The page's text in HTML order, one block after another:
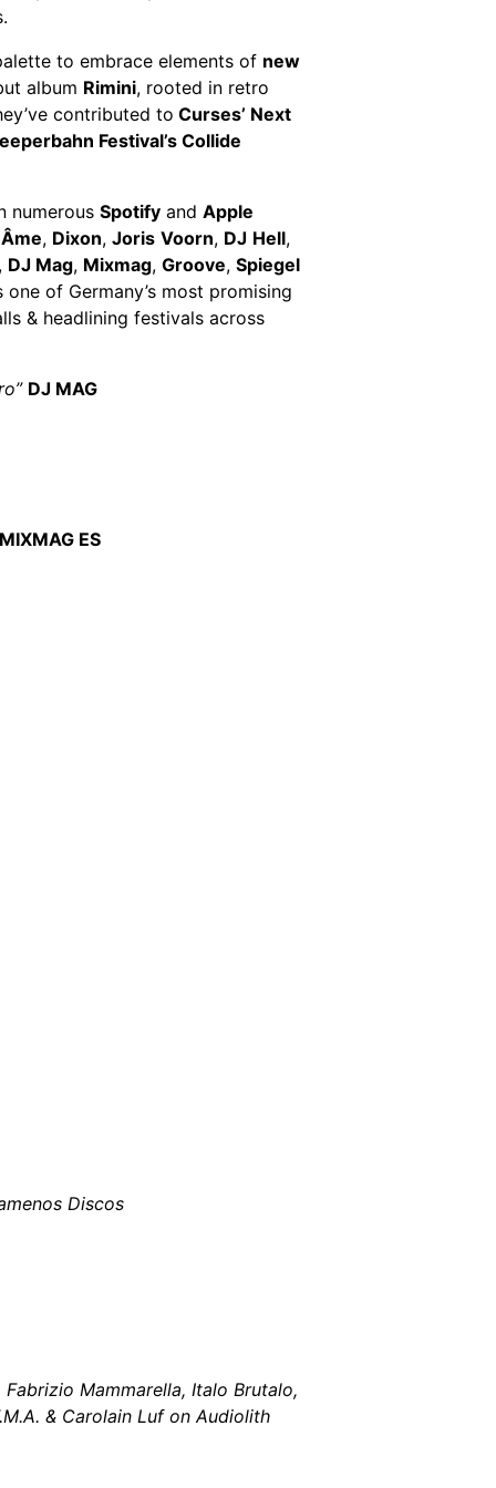
to embrace elements of new
album Rimini, rooted in retro
contributed to Curses’ Next
Festival’s Collide
numerous Spotify and Apple
Âme, Dixon, Joris Voorn, DJ Hell,
DJ Mag, Mixmag, Groove, Spiegel
of Germany’s most promising
& headlining festivals across
DJ MAG
MIXMAG ES
Discos
Mammarella, Italo Brutalo,
& Carolain Luf on Audiolith